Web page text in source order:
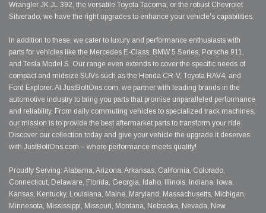
Wrangler JK JL 392, the versatile Toyota Tacoma, or the robust Chevrolet
Silverado, we have the right upgrades to enhance your vehicle's capabilities.
In addition to these, we cater to luxury and performance enthusiasts with
parts for vehicles like the Mercedes E-Class, BMW 5 Series, Porsche 911,
and Tesla Model S. Our range even extends to cover the specific needs of
compact and midsize SUVs such as the Honda CR-V, Toyota RAV4, and
Ford Explorer. At JustBoltOns.com, we partner with leading brands in the
automotive industry to bring you parts that promise unparalleled performance
and reliability. From daily commuting vehicles to specialized track machines,
our mission is to provide the best aftermarket parts to transform your ride.
Discover our collection today and give your vehicle the upgrade it deserves
with JustBoltOns.com – where performance meets quality!
Proudly Serving: Alabama, Arizona, Arkansas, California, Colorado,
Connecticut, Delaware, Florida, Georgia, Idaho, Illinois, Indiana, Iowa,
Kansas, Kentucky, Louisiana, Maine, Maryland, Massachusetts, Michigan,
Minnesota, Mississippi, Missouri, Montana, Nebraska, Nevada, New